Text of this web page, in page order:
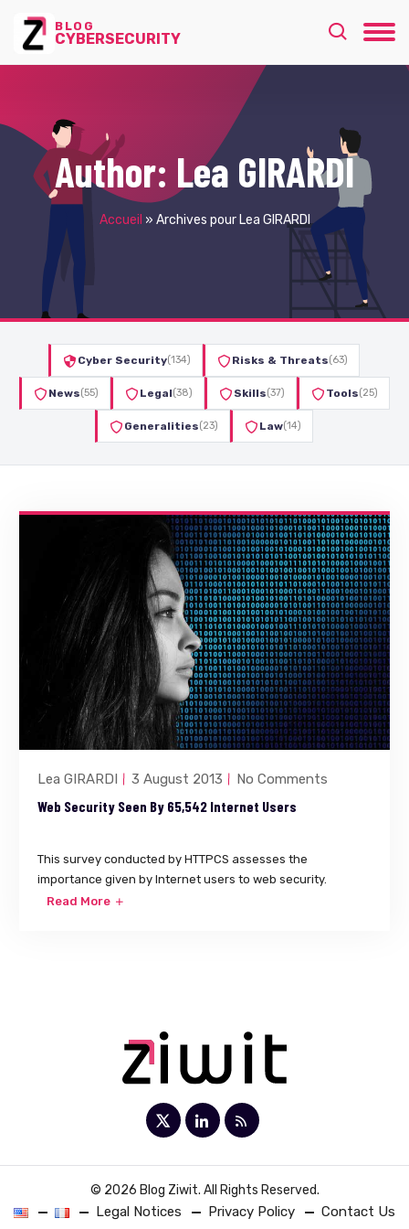
BLOG
CYBERSECURITY
Author: Lea GIRARDI
Accueil » Archives pour Lea GIRARDI
Cyber Security(134) Risks & Threats(63)
News(55) Legal(38) Skills(37) Tools(25)
Generalities(23) Law(14)
Lea GIRARDI 3 August 2013 No Comments
Web Security Seen By 65,542 Internet Users
This survey conducted by HTTPCS assesses the
importance given by Internet users to web security.
Read More
© 2026 Blog Ziwit. All Rights Reserved.
Legal Notices Privacy Policy Contact Us